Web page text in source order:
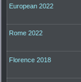
European 2022
Rome 2022
Florence 2018